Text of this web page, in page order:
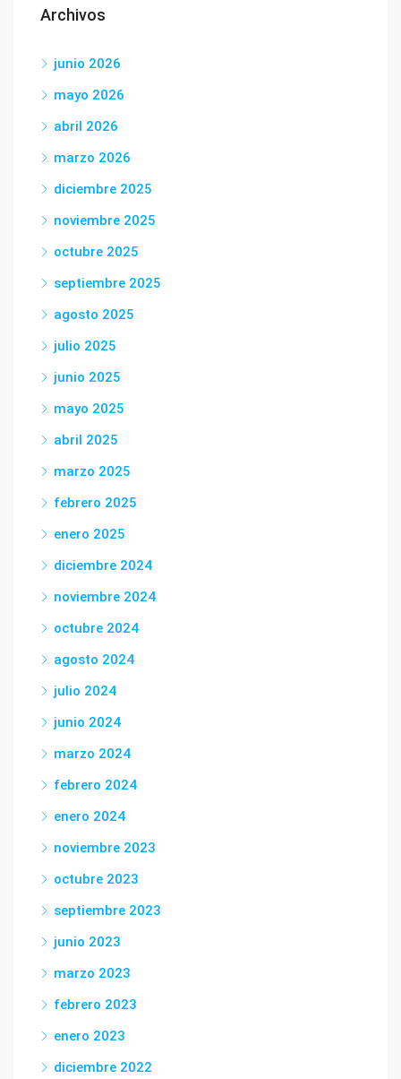
Archivos
junio 2026
mayo 2026
abril 2026
marzo 2026
diciembre 2025
noviembre 2025
octubre 2025
septiembre 2025
agosto 2025
julio 2025
junio 2025
mayo 2025
abril 2025
marzo 2025
febrero 2025
enero 2025
diciembre 2024
noviembre 2024
octubre 2024
agosto 2024
julio 2024
junio 2024
marzo 2024
febrero 2024
enero 2024
noviembre 2023
octubre 2023
septiembre 2023
junio 2023
marzo 2023
febrero 2023
enero 2023
diciembre 2022